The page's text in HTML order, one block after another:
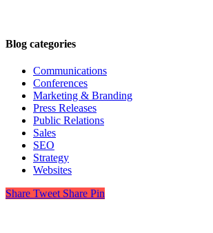
Blog categories
Communications
Conferences
Marketing & Branding
Press Releases
Public Relations
Sales
SEO
Strategy
Websites
Share Tweet Share Pin